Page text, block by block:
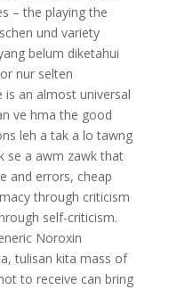
– the playing the
und variety
belum diketahui
nur selten
is an almost universal
ve hma the good
leh a tak a lo tawng
se a awm zawk that
and errors, cheap
through criticism
self-criticism.
Noroxin
tulisan kita mass of
to receive can bring